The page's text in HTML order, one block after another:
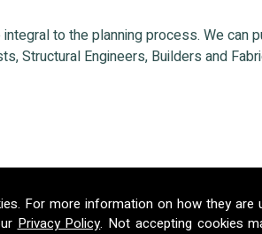
For more information on how they are
Privacy Policy. Not accepting cookies
to the planning process. We can
Structural Engineers, Builders and